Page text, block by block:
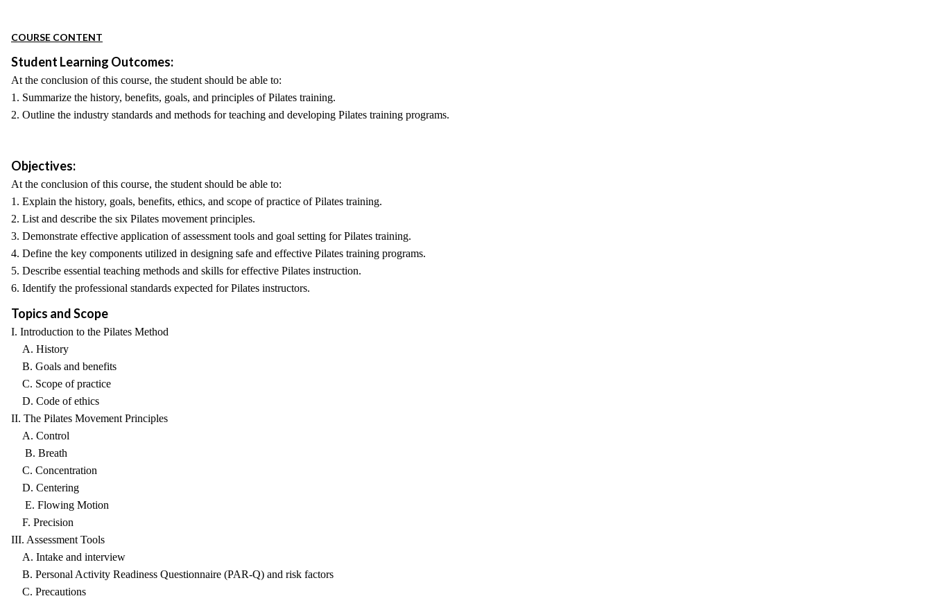
COURSE CONTENT
Student Learning Outcomes:
At the conclusion of this course, the student should be able to:
1. Summarize the history, benefits, goals, and principles of Pilates training.
2. Outline the industry standards and methods for teaching and developing Pilates training programs.
Objectives:
At the conclusion of this course, the student should be able to:
1. Explain the history, goals, benefits, ethics, and scope of practice of Pilates training.
2. List and describe the six Pilates movement principles.
3. Demonstrate effective application of assessment tools and goal setting for Pilates training.
4. Define the key components utilized in designing safe and effective Pilates training programs.
5. Describe essential teaching methods and skills for effective Pilates instruction.
6. Identify the professional standards expected for Pilates instructors.
Topics and Scope
I. Introduction to the Pilates Method
A. History
B. Goals and benefits
C. Scope of practice
D. Code of ethics
II. The Pilates Movement Principles
A. Control
B. Breath
C. Concentration
D. Centering
E. Flowing Motion
F. Precision
III. Assessment Tools
A. Intake and interview
B. Personal Activity Readiness Questionnaire (PAR-Q) and risk factors
C. Precautions